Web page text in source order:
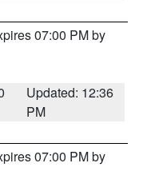
07:00 PM by
Updated: 12:36
PM
07:00 PM by